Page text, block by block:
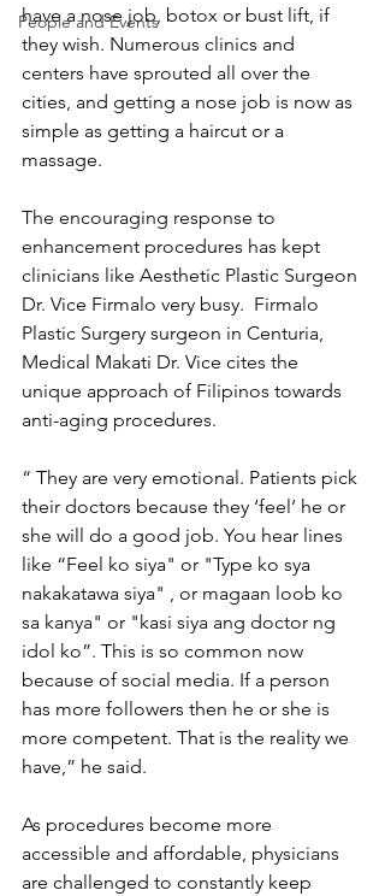
People and Events
have a nose job, botox or bust lift, if
they wish. Numerous clinics and
centers have sprouted all over the
cities, and getting a nose job is now as
simple as getting a haircut or a
massage.
The encouraging response to
enhancement procedures has kept
clinicians like Aesthetic Plastic Surgeon
Dr. Vice Firmalo very busy.  Firmalo
Plastic Surgery surgeon in Centuria,
Medical Makati Dr. Vice cites the
unique approach of Filipinos towards
anti-aging procedures.
“ They are very emotional. Patients pick
their doctors because they ‘feel’ he or
she will do a good job. You hear lines
like “Feel ko siya" or "Type ko sya
nakakatawa siya" , or magaan loob ko
sa kanya" or "kasi siya ang doctor ng
idol ko”. This is so common now
because of social media. If a person
has more followers then he or she is
more competent. That is the reality we
have,” he said.
As procedures become more
accessible and affordable, physicians
are challenged to constantly keep